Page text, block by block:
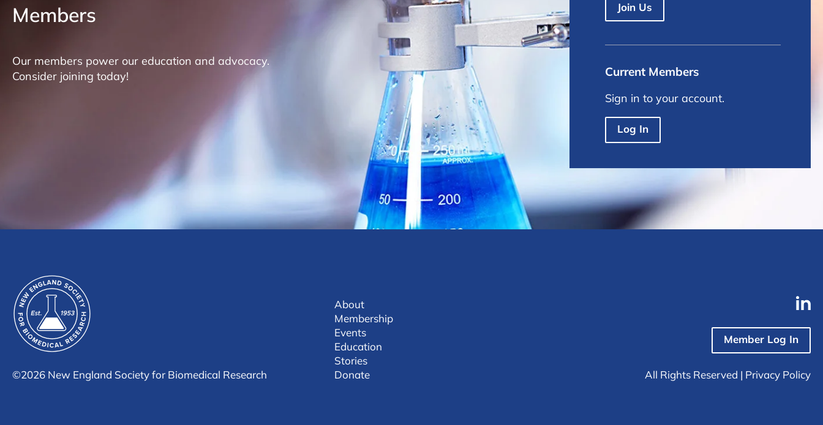
Members
Our members power our education and advocacy.
Consider joining today!
Join Us
Current Members
Sign in to your account.
Log In
©2026 New England Society for Biomedical Research
About
Membership
Events
Education
Stories
Donate
Member Log In
All Rights Reserved | Privacy Policy